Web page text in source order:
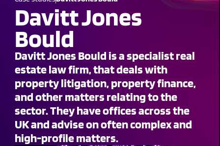
Davitt Jones
Bould
Davitt Jones Bould is a specialist real
estate law firm, that deals with
property litigation, property finance,
and other matters relating to the
sector. They have offices across the
UK and advise on often complex and
high-profile matters.